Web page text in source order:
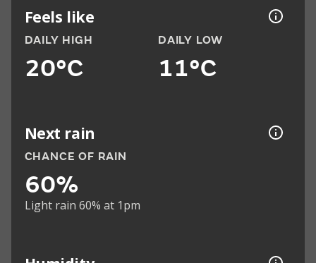
Feels like
DAILY HIGH
20°C
DAILY LOW
11°C
Next rain
CHANCE OF RAIN
60%
Light rain 60% at 1pm